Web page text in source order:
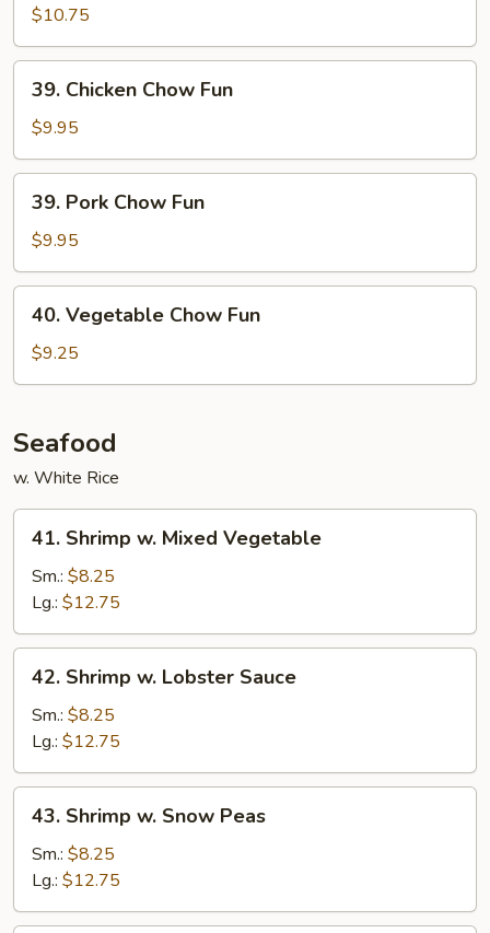
Chow
Fun
$10.75
Chicken
Chow
Fun
39. Chicken Chow Fun
$9.95
Pork
Chow
Fun
39. Pork Chow Fun
$9.95
Vegetable
Chow
Fun
40. Vegetable Chow Fun
$9.25
Seafood
w. White Rice
Shrimp
Mixed
Vegetable
41. Shrimp w. Mixed Vegetable
Sm.: $8.25
Lg.: $12.75
Shrimp
Lobster
Sauce
42. Shrimp w. Lobster Sauce
Sm.: $8.25
Lg.: $12.75
Shrimp
Snow
Peas
43. Shrimp w. Snow Peas
Sm.: $8.25
Lg.: $12.75